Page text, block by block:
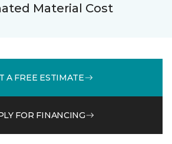
Material Cost
A FREE ESTIMATE
FOR FINANCING